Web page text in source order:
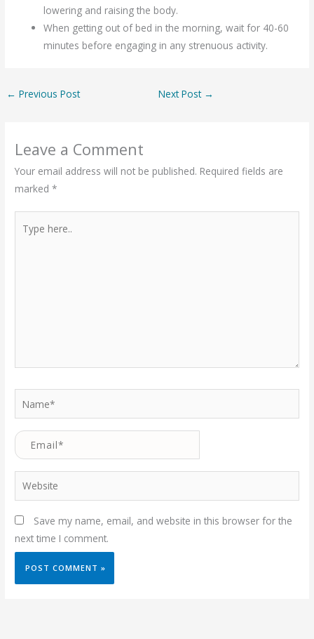
lowering and raising the body.
When getting out of bed in the morning, wait for 40-60
minutes before engaging in any strenuous activity.
← Previous Post Next Post →
Leave a Comment
Your email address will not be published. Required fields are
marked*
here..
Email*
Website
Save my name, email, and website in this browser for the
next time I comment.